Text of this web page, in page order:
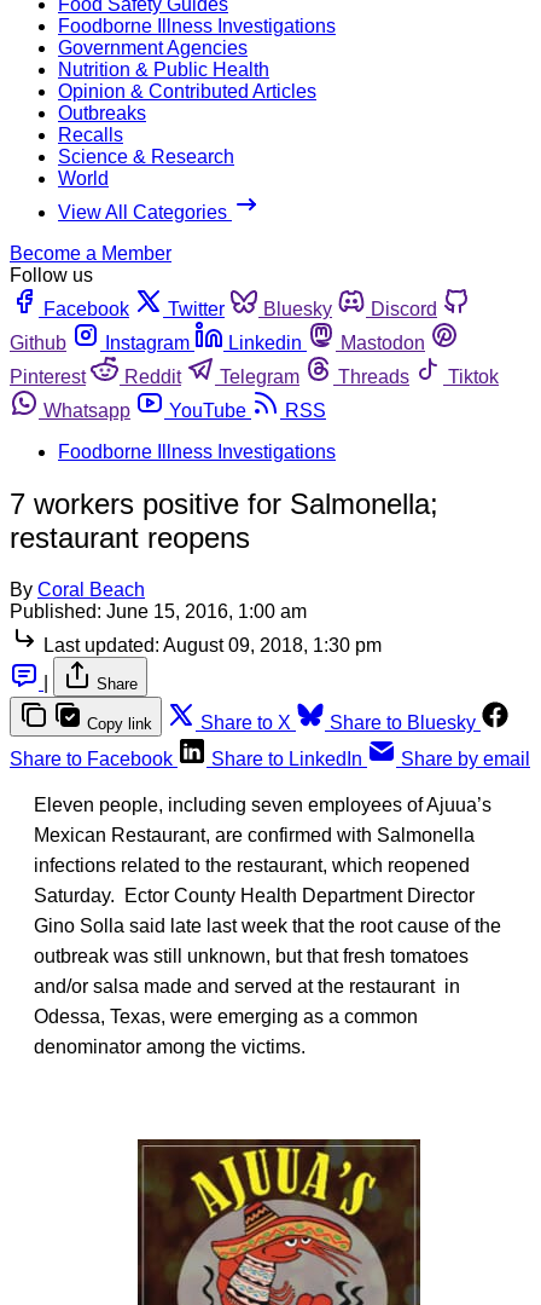
Foodborne Illness Investigations
Government Agencies
Nutrition & Public Health
Opinion & Contributed Articles
Outbreaks
Recalls
Science & Research
World
View All Categories
Become a Member
Follow us
Facebook
Twitter Bluesky
Discord
Github
Instagram Linkedin
Mastodon
Pinterest
Reddit Telegram Threads
Tiktok
Whatsapp
YouTube
RSS
Foodborne Illness Investigations
7 workers positive for Salmonella;
restaurant reopens
By Coral Beach
Published: June 15, 2016, 1:00 am
Last updated: August 09, 2018, 1:30 pm
Share
Copy link Share to X
Share to Bluesky
Share to Facebook
Share to LinkedIn Share by email
Eleven people, including seven employees of Ajuua’s
Mexican Restaurant, are confirmed with Salmonella
infections related to the restaurant, which reopened
Saturday. Ector County Health Department Director
Gino Solla said late last week that the root cause of the
outbreak was still unknown, but that fresh tomatoes
and/or salsa made and served at the restaurant in
Odessa, Texas, were emerging as a common
denominator among the victims.